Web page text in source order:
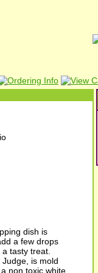
dish is
a few drops
tasty treat.
is mold
non toxic white